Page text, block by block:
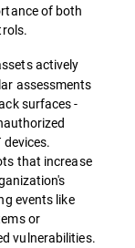
of both
actively
assessments
surfaces -
that increase
events like
or
vulnerabilities.